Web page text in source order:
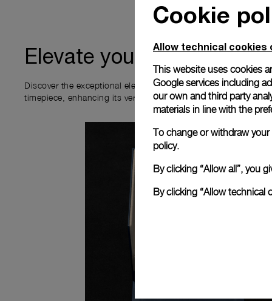
Elevate your ownership
Discover the exceptional elements that accompany your new
timepiece, enhancing its versatility and your ownership
Cookie
Allow technical cookies
This website uses cookies
Google services including
our own and third party
materials in line with the
To change or withdraw
policy.
By clicking “Allow all”, you
By clicking “Allow technical